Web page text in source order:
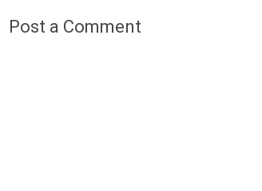
Post a Comment